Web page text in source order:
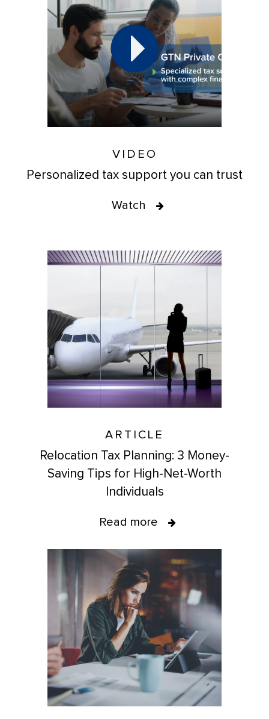
VIDEO
Personalized tax support you can trust
Watch
ARTICLE
Relocation Tax Planning: 3 Money-
Saving Tips for High-Net-Worth
Individuals
Read more